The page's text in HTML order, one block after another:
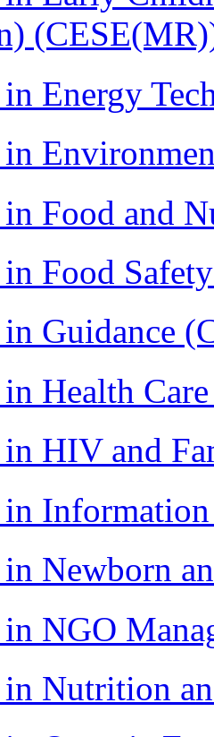
Energy
Food and
Food
Guidance
Health
HIV and
Newborn
NGO
Nutrition